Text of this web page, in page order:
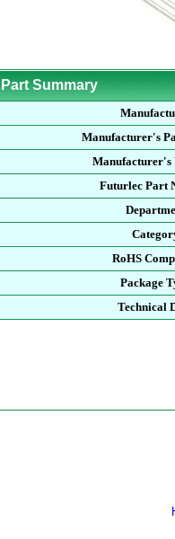
Part Summary
Manufacturer's
Manufacturer's
Futurlec Part
RoHS
Package
Technical